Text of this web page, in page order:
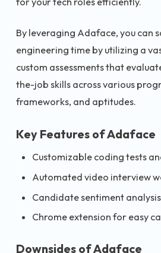
By leveraging Adaface, you can
engineering time by utilizing a
custom assessments that
the-job skills across various
frameworks, and aptitudes.
Key Features of Adaface
Customizable coding tests
Automated video interview
Candidate sentiment
Chrome extension for easy
Downsides of Adaface